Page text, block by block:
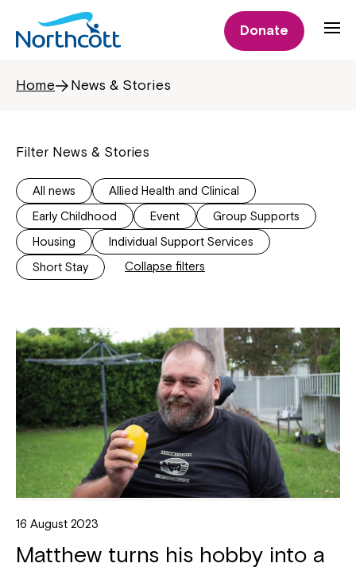
Donate
Home News & Stories
Filter News & Stories
All news
Allied Health and Clinical
Early Childhood
Event
Group Supports
Housing
Individual Support Services
Short Stay
Collapse filters
16 August 2023
Matthew turns his hobby into a